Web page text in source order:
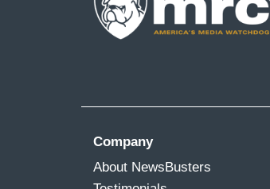
Company
About NewsBusters